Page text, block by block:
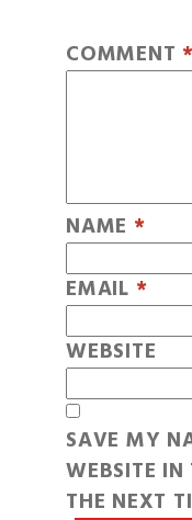
COMMENT *
NAME *
EMAIL *
WEBSITE
SAVE MY
WEBSITE IN
THE NEXT